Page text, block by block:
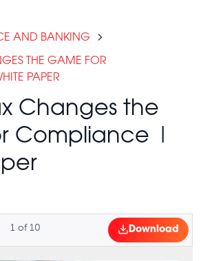
AND BANKING
THE GAME FOR
PAPER
Changes the
Compliance |
1 of10 Download